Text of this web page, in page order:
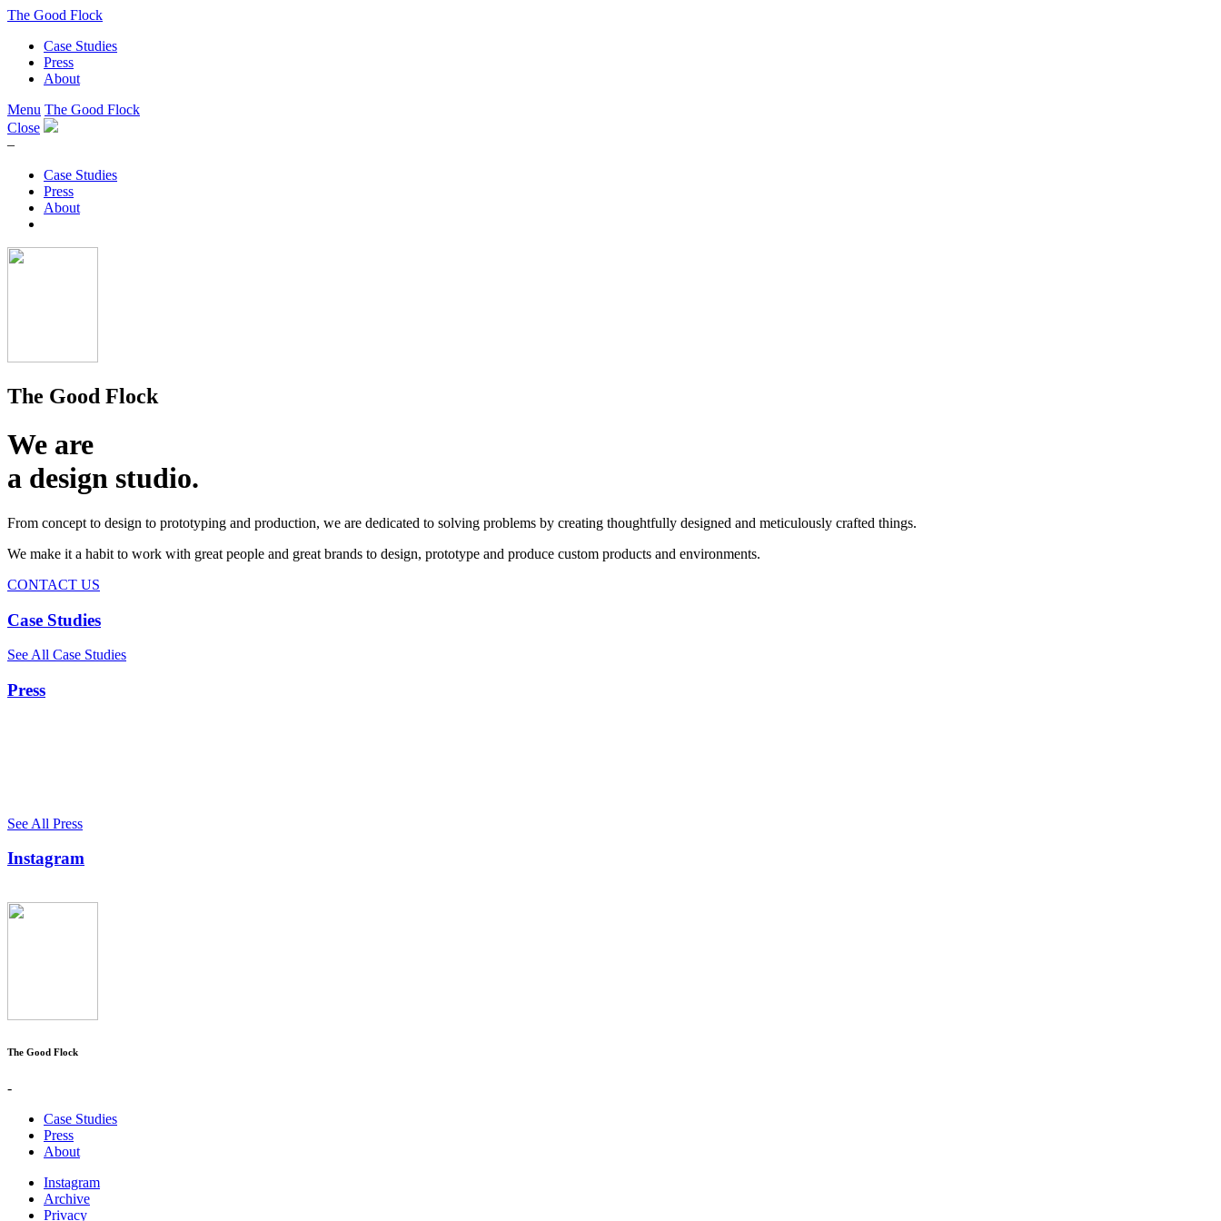
The Good Flock
Case Studies
Press
About
Menu The Good Flock
Close
–
Case Studies
Press
About
The Good Flock
We are
a design studio.
From concept to design to prototyping and production, we are dedicated to solving problems by creating thoughtfully designed and meticulously crafted things.
We make it a habit to work with great people and great brands to design, prototype and produce custom products and environments.
CONTACT US
Case Studies
See All Case Studies
Press
See All Press
Instagram
The Good Flock
-
Case Studies
Press
About
Instagram
Archive
Privacy